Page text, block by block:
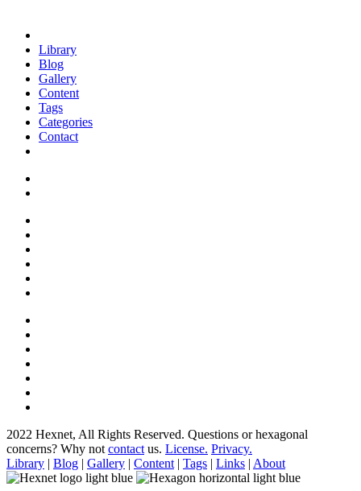
Library
Blog
Gallery
Content
Tags
Categories
Contact
2022 Hexnet, All Rights Reserved. Questions or hexagonal
concerns? Why not contact us. License. Privacy.
Library | Blog | Gallery | Content | Tags | Links | About